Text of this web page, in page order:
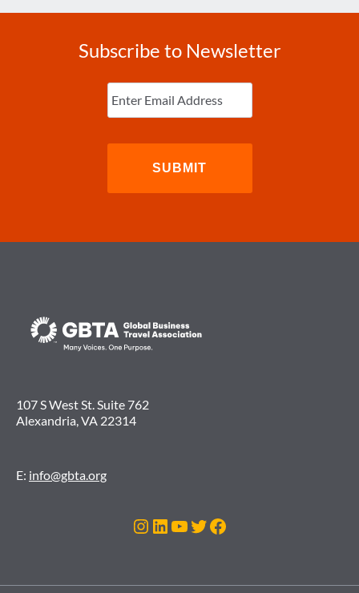
Subscribe to Newsletter
Enter
Email (Required)
107 S West St. Suite 762
Alexandria, VA 22314
E: info@gbta.org
Instagram
LinkedIn
YouTube
Twitter
Facebook